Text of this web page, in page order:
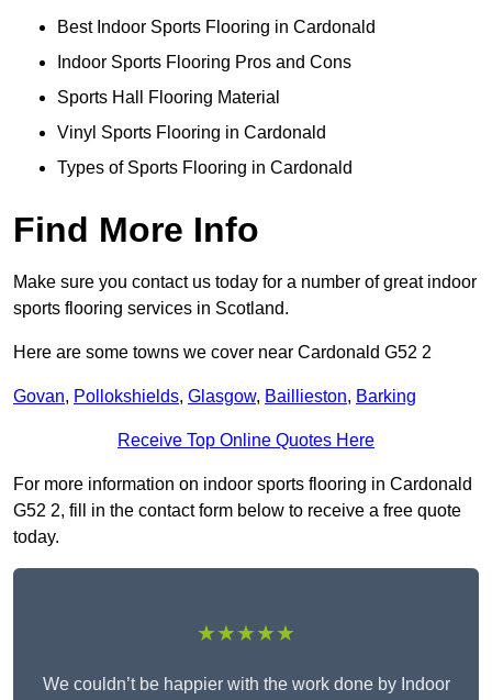
Best Indoor Sports Flooring in Cardonald
Indoor Sports Flooring Pros and Cons
Sports Hall Flooring Material
Vinyl Sports Flooring in Cardonald
Types of Sports Flooring in Cardonald
Find More Info
Make sure you contact us today for a number of great indoor
sports flooring services in Scotland.
Here are some towns we cover near Cardonald G52 2
Govan, Pollokshields, Glasgow, Baillieston, Barking
Receive Top Online Quotes Here
For more information on indoor sports flooring in Cardonald
G52 2, fill in the contact form below to receive a free quote
today.
★★★★★
We couldn’t be happier with the work done by Indoor